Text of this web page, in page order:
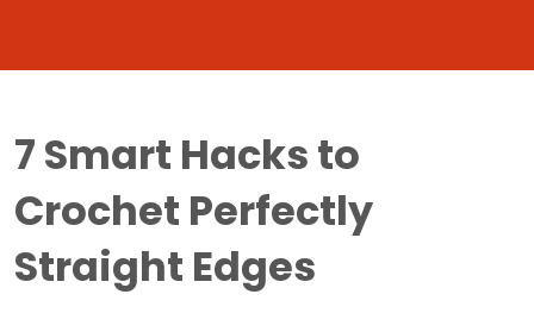
7 Smart Hacks to
Crochet Perfectly
Straight Edges